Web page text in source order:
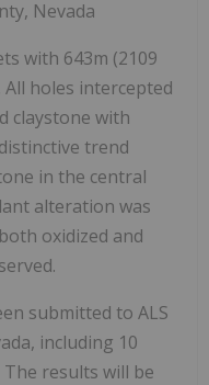
Nevada
with 643m (2109
holes intercepted
claystone with
trend
in the central
alteration was
oxidized and
submitted to ALS
including 10
The results will be